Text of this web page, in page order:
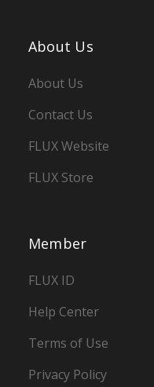
Member
FLUX ID
Help Center
Terms of Use
Privacy Policy
About Us
About Us
Contact Us
FLUX Website
FLUX Store